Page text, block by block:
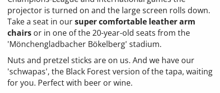
projector is turned on and the large screen rolls down.
Take a seat in oursuper comfortable leather arm
chairs or in one of the 20-year-old seats from the
'Mönchengladbacher Bökelberg' stadium.
Nuts and pretzel sticks are on us. And we have our
'schwapas', the Black Forest version of the tapa, waiting
for you. Perfect with beer or wine.